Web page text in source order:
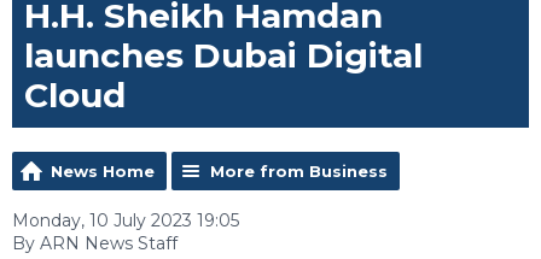
H.H. Sheikh Hamdan
launches Dubai Digital
Cloud
News Home More from Business
Monday, 10 July 2023 19:05
By ARN News Staff